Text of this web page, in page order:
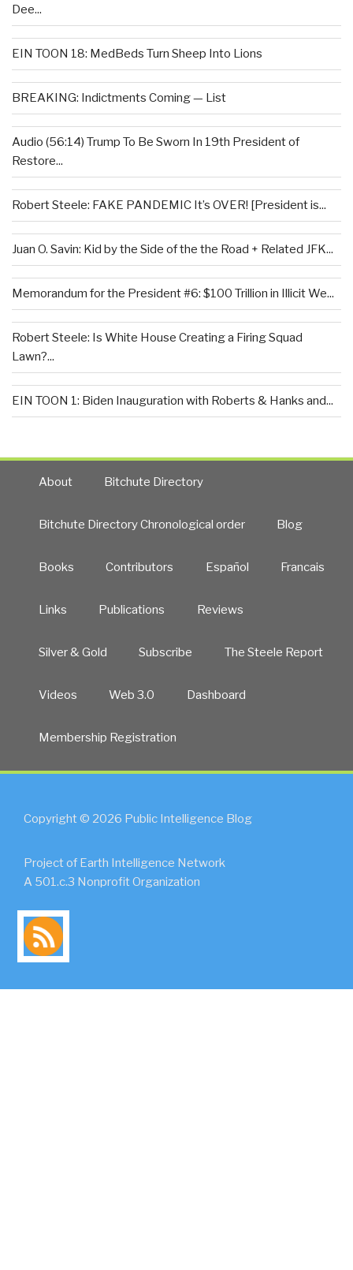
Dee...
EIN TOON 18: MedBeds Turn Sheep Into Lions
BREAKING: Indictments Coming — List
Audio (56:14) Trump To Be Sworn In 19th President of
Restore...
Robert Steele: FAKE PANDEMIC It’s OVER! [President is...
Juan O. Savin: Kid by the Side of the the Road + Related JFK...
Memorandum for the President #6: $100 Trillion in Illicit We...
Robert Steele: Is White House Creating a Firing Squad
Lawn?...
EIN TOON 1: Biden Inauguration with Roberts & Hanks and...
About Bitchute Directory
Bitchute Directory Chronological order Blog
Books Contributors Español Francais
Links Publications Reviews
Silver & Gold Subscribe The Steele Report
Videos Web 3.0 Dashboard
Membership Registration
Copyright © 2026 Public Intelligence Blog
Project of Earth Intelligence Network
A 501.c.3 Nonprofit Organization